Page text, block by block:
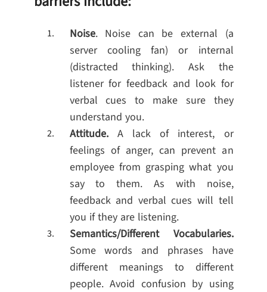
Noise. Noise can be external (a
server cooling fan) or internal
(distracted thinking). Ask the
listener for feedback and look for
verbal cues to make sure they
understand you.
Attitude. A lack of interest, or
feelings of anger, can prevent an
employee from grasping what you
say to them. As with noise,
feedback and verbal cues will tell
you if they are listening.
Semantics/Different Vocabularies.
Some words and phrases have
different meanings to different
people. Avoid confusion by using